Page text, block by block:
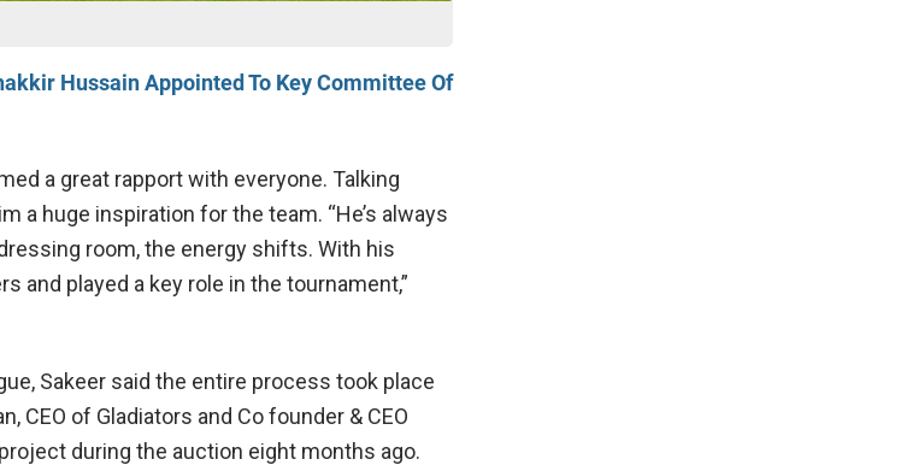
Hussain Appointed To Key Committee Of
a great rapport with everyone. Talking
a huge inspiration for the team. “He’s always
room, the energy shifts. With his
and played a key role in the tournament,”
Sakeer said the entire process took place
CEO of Gladiators and Co founder & CEO
during the auction eight months ago.